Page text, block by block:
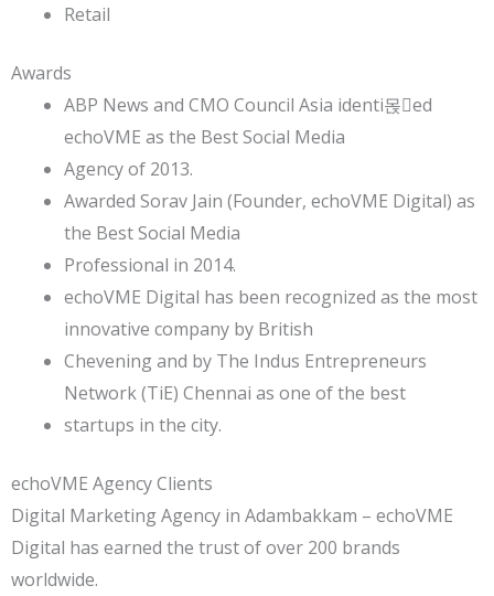
Retail
Awards
ABP News and CMO Council Asia identi몭ed
echoVME as the Best Social Media
Agency of 2013.
Awarded Sorav Jain (Founder, echoVME Digital) as
the Best Social Media
Professional in 2014.
echoVME Digital has been recognized as the most
innovative company by British
Chevening and by The Indus Entrepreneurs
Network (TiE) Chennai as one of the best
startups in the city.
echoVME Agency Clients
Digital Marketing Agency in Adambakkam – echoVME
Digital has earned the trust of over 200 brands
worldwide.